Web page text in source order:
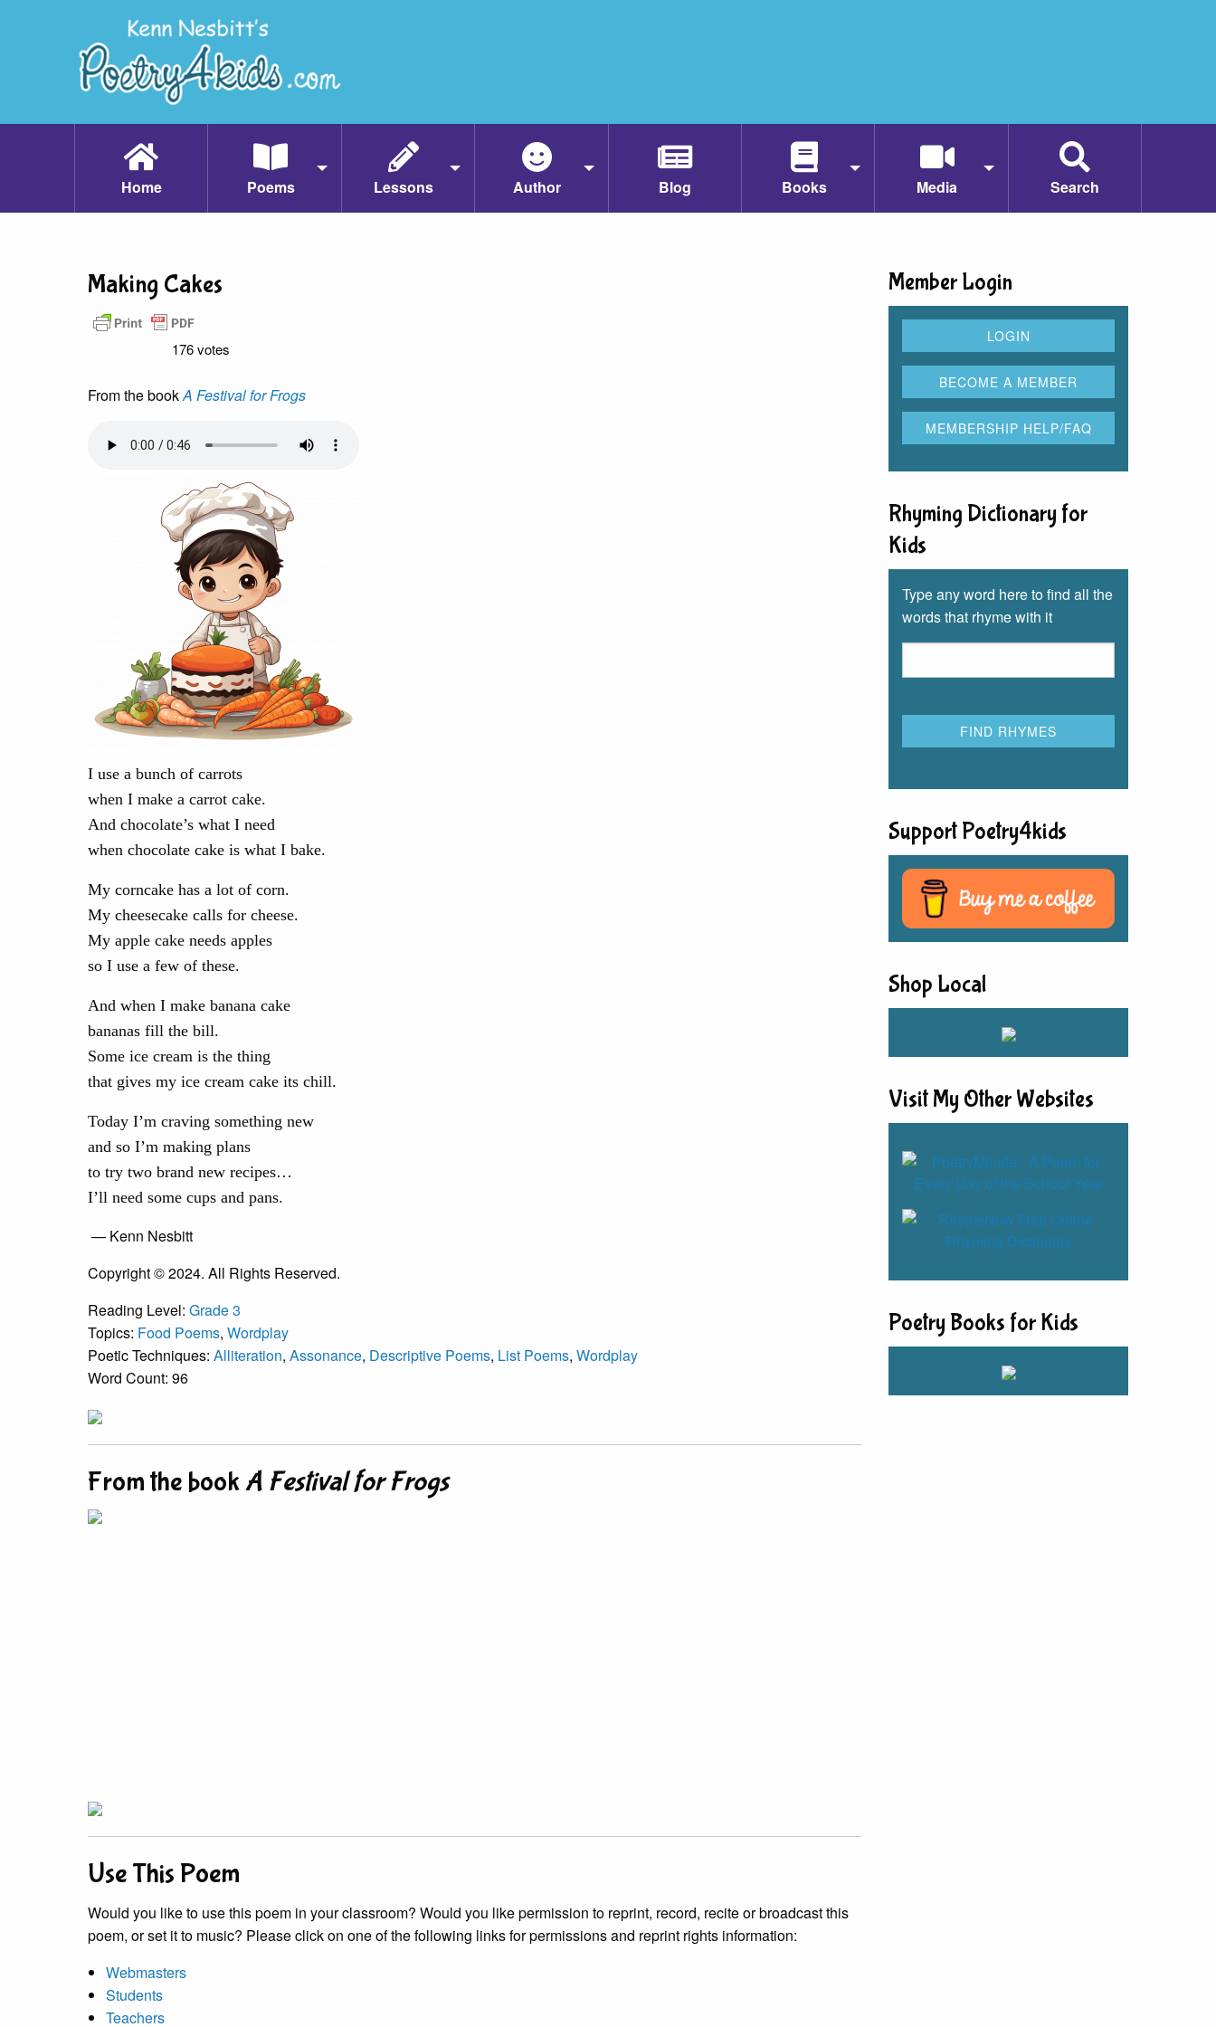
Home Poems Lessons Author Blog Books Media Search
Making Cakes
176 votes
From the bookA Festival for Frogs
I use a bunch of carrots
when I make a carrot cake.
And chocolate’s what I need
when chocolate cake is what I bake.
My corncake has a lot of corn.
My cheesecake calls for cheese.
My apple cake needs apples
so I use a few of these.
And when I make banana cake
bananas fill the bill.
Some ice cream is the thing
that gives my ice cream cake its chill.
Today I’m craving something new
and so I’m making plans
to try two brand new recipes…
I’ll need some cups and pans.
— Kenn Nesbitt
Copyright © 2024. All Rights Reserved.
Reading Level: Grade 3
Topics: Food Poems, Wordplay
Poetic Techniques: Alliteration, Assonance, Descriptive Poems, List Poems, Wordplay
Word Count: 96
From the bookA Festival for Frogs
Use This Poem
Would you like to use this poem in your classroom? Would you like permission to reprint, record, recite or broadcast this
poem, or set it to music? Please click on one of the following links for permissions and reprint rights information:
Webmasters
Students
Teachers
Member Login
Rhyming Dictionary for
Kids
Type any word here to find all the
words that rhyme with it
Support Poetry4kids
Shop Local
Visit My Other Websites
Poetry Books for Kids